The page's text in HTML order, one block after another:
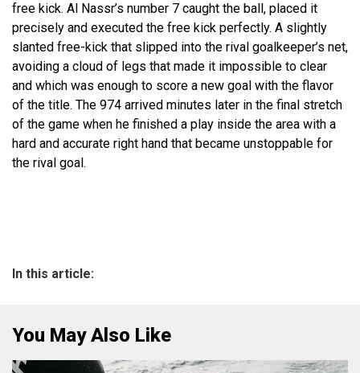
free kick. Al Nassr’s number 7 caught the ball, placed it
precisely and executed the free kick perfectly. A slightly
slanted free-kick that slipped into the rival goalkeeper’s net,
avoiding a cloud of legs that made it impossible to clear
and which was enough to score a new goal with the flavor
of the title. The 974 arrived minutes later in the final stretch
of the game when he finished a play inside the area with a
hard and accurate right hand that became unstoppable for
the rival goal.
In this article:
You May Also Like